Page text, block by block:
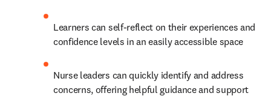
Learners can self-reflect on their experiences and
confidence levels in an easily accessible space
Nurse leaders can quickly identify and address
concerns, offering helpful guidance and support